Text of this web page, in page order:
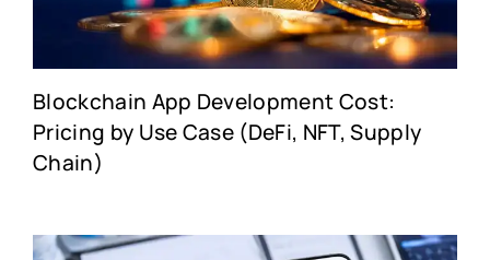
Blockchain App Development Cost:
Pricing by Use Case (DeFi, NFT, Supply
Chain)